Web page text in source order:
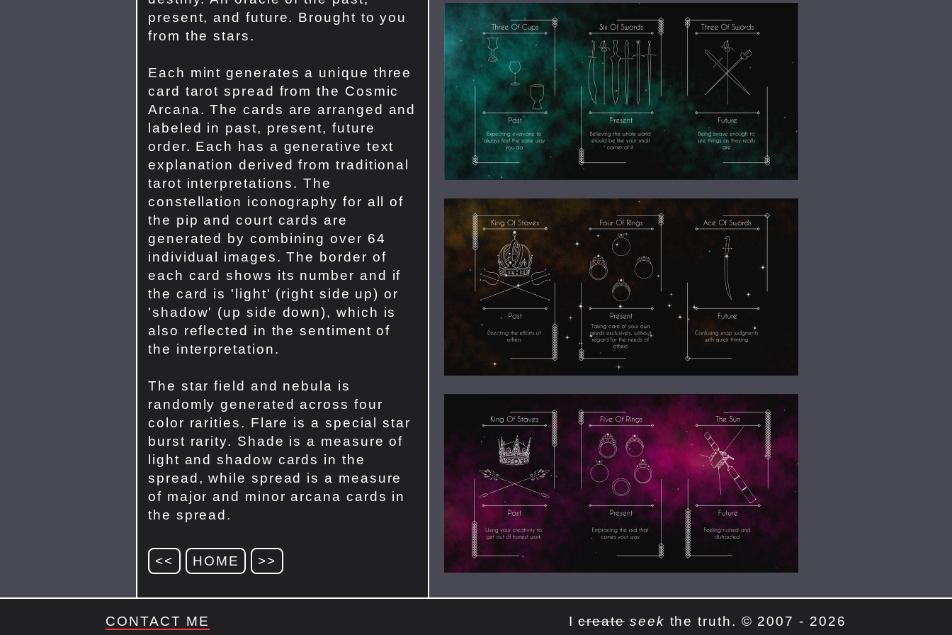
present, and future. Brought to you
from the stars.
Each mint generates a unique three
card tarot spread from the Cosmic
Arcana. The cards are arranged and
labeled in past, present, future
order. Each has a generative text
explanation derived from traditional
tarot interpretations. The
constellation iconography for all of
the pip and court cards are
generated by combining over 64
individual images. The border of
each card shows its number and if
the card is 'light' (right side up) or
'shadow' (up side down), which is
also reflected in the sentiment of
the interpretation.
The star field and nebula is
randomly generated across four
color rarities. Flare is a special star
burst rarity. Shade is a measure of
light and shadow cards in the
spread, while spread is a measure
of major and minor arcana cards in
the spread.
<< HOME >>
CONTACT ME Icreate seek the truth. © 2007 - 2026